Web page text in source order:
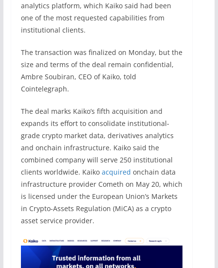
analytics platform, which Kaiko said had been
one of the most requested capabilities from
institutional clients.
The transaction was finalized on Monday, but the
size and terms of the deal remain confidential,
Ambre Soubiran, CEO of Kaiko, told
Cointelegraph.
The deal marks Kaiko’s fifth acquisition and
expands its effort to consolidate institutional-
grade crypto market data, derivatives analytics
and onchain infrastructure. Kaiko said the
combined company will serve 250 institutional
clients worldwide. Kaiko acquired onchain data
infrastructure provider Cometh on May 20, which
is licensed under the European Union’s Markets
in Crypto-Assets Regulation (MiCA) as a crypto
asset service provider.